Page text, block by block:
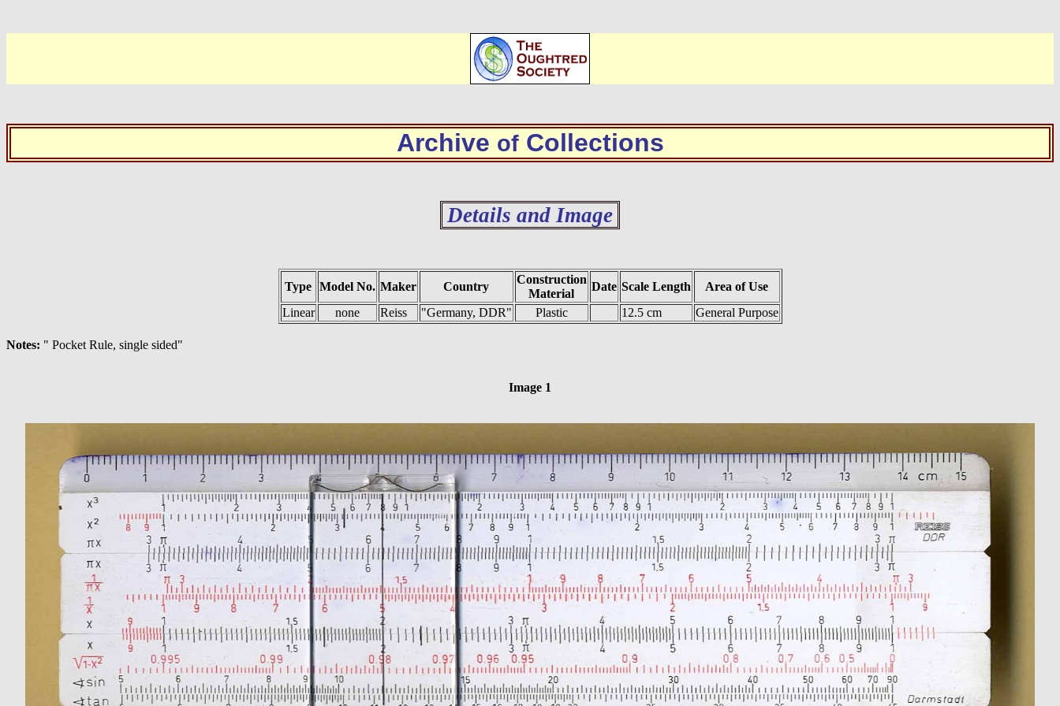
Archive ofCollections
Details and Image
Type Model No. Maker Country
Construction
Material
Date Scale Length
Area of Use
Linear
none Reiss "Germany, DDR" Plastic 12.5 cm General Purpose
Notes: " Pocket Rule, single sided"
Image 1